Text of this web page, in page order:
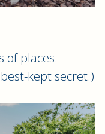
of places.
kept secret.)